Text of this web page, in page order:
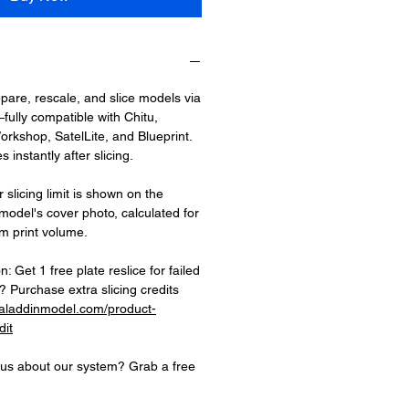
rescale, and slice models via
compatible with Chitu,
SatelLite, and Blueprint.
instantly after slicing.
slicing limit is shown on the
cover photo, calculated for
print volume.
Get 1 free plate reslice for failed
Purchase extra slicing credits
product-
about our system? Grab a free